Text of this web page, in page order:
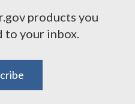
products you
your inbox.